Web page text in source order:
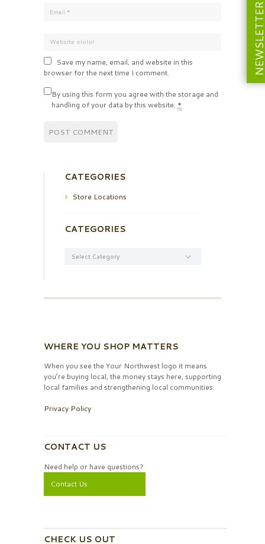
Save my name, email, and website in this
browser for the next time I comment.
By using this form you agree with the storage and
handling of your data by this website. *
CATEGORIES
Store Locations
CATEGORIES
WHERE YOU SHOP MATTERS
When you see the Your Northwest logo it means
you’re buying local, the money stays here, supporting
local families and strengthening local communities.
Privacy Policy
CONTACT US
Need help or have questions?
Contact Us
CHECK US OUT